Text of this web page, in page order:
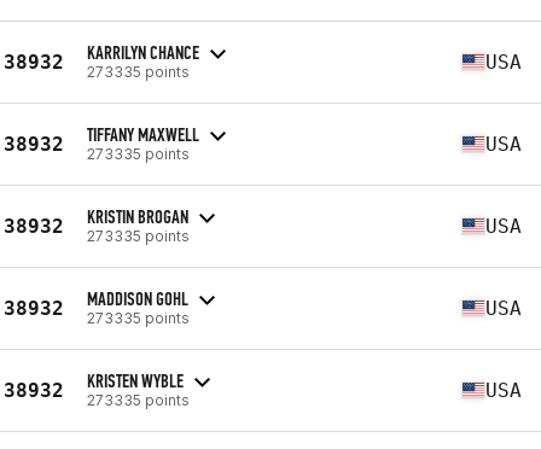
38932 KARRILYN CHANCE
273335 points USA
38932 TIFFANY MAXWELL
273335 points USA
38932 KRISTIN BROGAN
273335 points USA
38932 MADDISON GOHL
273335 points USA
38932 KRISTEN WYBLE
273335 points USA